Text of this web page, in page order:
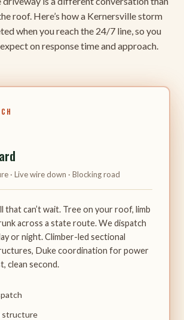
roof. Here’s how a Kernersville storm
when you reach the 24/7 line, so you
on response time and approach.
· Live wire down · Blocking road
that can’t wait. Tree on your roof, limb
across a state route. We dispatch
or night. Climber-led sectional
Duke coordination for power
clean second.
structure